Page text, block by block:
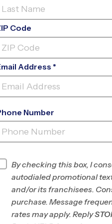
ATHLETIC
Program Director
Code
Address *
Number
By checking this box, I
autodialed promotional
and/or its franchisees.
purchase. Message
rates may apply. Reply